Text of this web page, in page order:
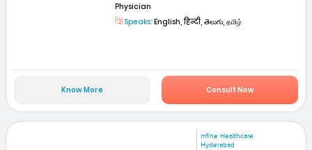
Physician
Speaks: English, हिन्दी, తెలుగు, தமிழ்
Know More Consult Now
mfine Healthcare
Hyderabad